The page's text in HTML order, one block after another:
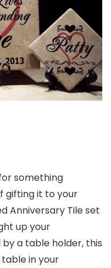
something
gifting it to your
Anniversary Tile set
up your
a table holder, this
in your